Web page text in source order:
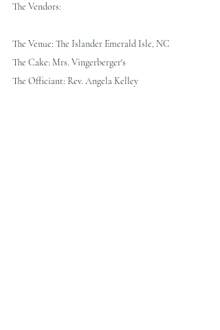
The Vendors:
The Venue: The Islander Emerald Isle, NC
The Cake: Mrs. Vingerberger's
The Officiant: Rev. Angela Kelley